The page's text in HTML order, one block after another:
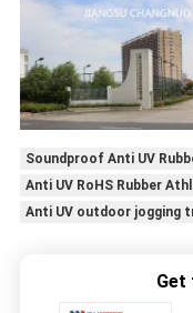
Soundproof Anti UV
Anti UV RoHS Rubber
Anti UV outdoor jogging
Get